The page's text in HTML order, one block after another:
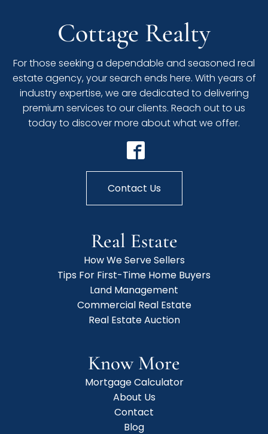
Cottage Realty
For those seeking a dependable and seasoned real
estate agency, your search ends here. With years of
industry expertise, we are dedicated to delivering
premium services to our clients. Reach out to us
today to discover more about what we offer.
Contact Us
Real Estate
How We Serve Sellers
Tips For First-Time Home Buyers
Land Management
Commercial Real Estate
Real Estate Auction
Know More
Mortgage Calculator
About Us
Contact
Blog